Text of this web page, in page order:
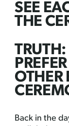
SEE
THE
OTHER
Back in the